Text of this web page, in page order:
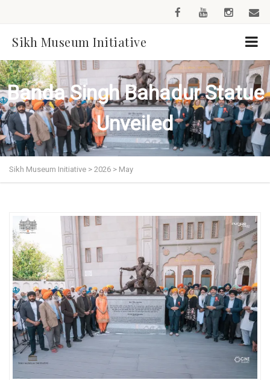
Sikh Museum Initiative
Banda Singh Bahadur Statue
Unveiled
Sikh Museum Initiative > 2026 > May